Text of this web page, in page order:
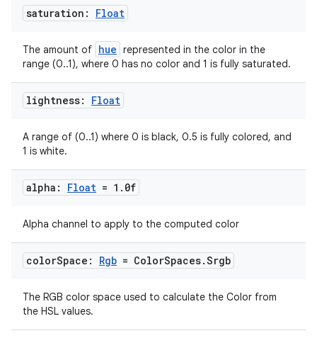
saturation: Float
The amount of hue represented in the color in the
range (0..1), where 0 has no color and 1 is fully saturated.
lightness: Float
A range of (0..1) where 0 is black, 0.5 is fully colored, and
1 is white.
alpha: Float = 1 . 0f
Alpha channel to apply to the computed color
colorSpace: Rgb = ColorSpaces.Srgb
The RGB color space used to calculate the Color from
the HSL values.